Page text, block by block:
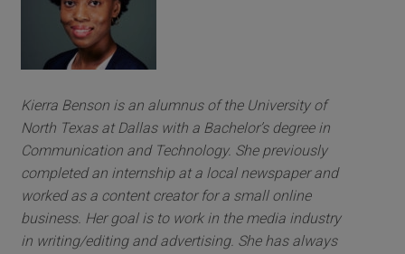
Kierra Benson is an alumnus of the University of
North Texas at Dallas with a Bachelor’s degree in
Communication and Technology. She previously
completed an internship at a local newspaper and
worked as a content creator for a small online
business. Her goal is to work in the media industry
in writing/editing and advertising. She has always